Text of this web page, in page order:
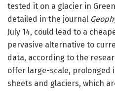
tested it on a glacier in
detailed in the journal
July 14, could lead to a
pervasive alternative to
data, according to the
offer large-scale, prolonged
sheets and glaciers, which